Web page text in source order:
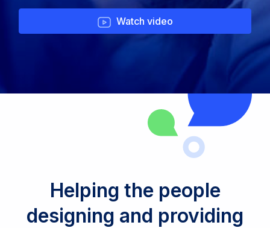
Watch video
Helping the people
designing and providing